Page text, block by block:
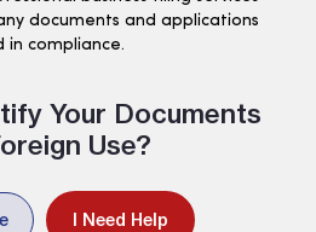
documents and applications
in compliance.
Your Documents
Use?
I Need Help